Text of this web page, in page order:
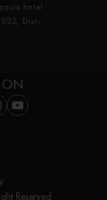
hotel
Dist-
Reserved
ON